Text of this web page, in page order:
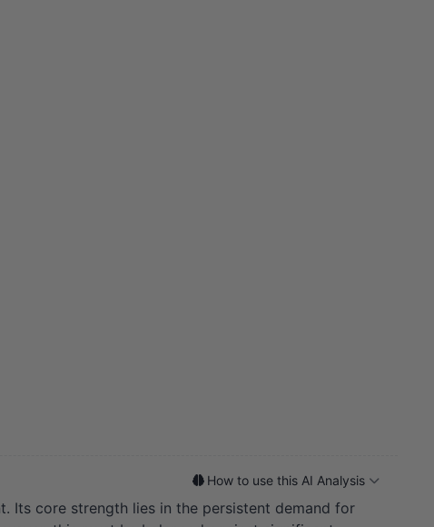
How to use this AI Analysis
Its core strength lies in the persistent demand for